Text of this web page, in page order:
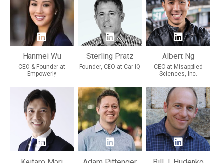
Hanmei Wu
CEO & Founder at
Empowerly
Sterling Pratz
Founder, CEO at Car IQ
Albert Ng
CEO at Misapplied
Sciences, Inc.